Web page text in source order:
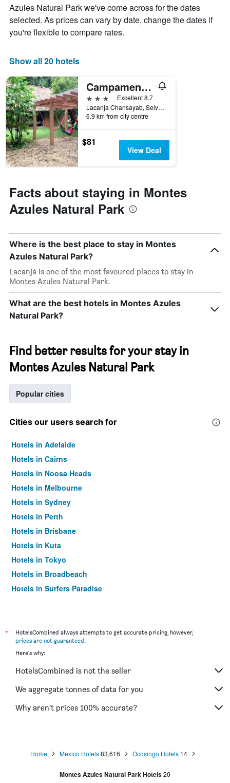
Azules Natural Park we've come across for the dates
selected. As prices can vary by date, change the dates if
you're flexible to compare rates.
Show all 20 hotels
Campamento Rio Lacanja
3 stars
Excellent 8.7
Lacanja Chansayab, Selva Lacandona, Ocosingo, Chiapas, Lacanjá, Chiapas, Mexico
6.9 km from city centre
$81
View Deal
Facts about staying in Montes
Azules Natural Park
Where is the best place to stay in Montes
Azules Natural Park?
Lacanjá is one of the most favoured places to stay in
Montes Azules Natural Park.
What are the best hotels in Montes Azules
Natural Park?
Find better results for your stay in
Montes Azules Natural Park
Popular cities
Cities our users search for
Hotels in Adelaide
Hotels in Cairns
Hotels in Noosa Heads
Hotels in Melbourne
Hotels in Sydney
Hotels in Perth
Hotels in Brisbane
Hotels in Kuta
Hotels in Tokyo
Hotels in Broadbeach
Hotels in Surfers Paradise
*
HotelsCombined always attempts to get accurate pricing, however,
prices are not guaranteed.
Here's why:
HotelsCombined is not the seller
We aggregate tonnes of data for you
Why aren’t prices 100% accurate?
Home Mexico Hotels83,616 Ocosingo Hotels 14
Montes Azules Natural Park Hotels20